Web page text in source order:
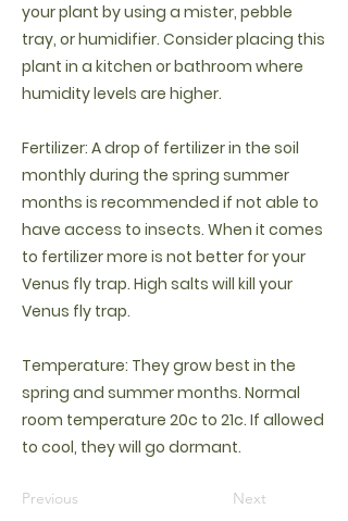
your plant by using a mister, pebble
tray, or humidifier. Consider placing this
plant in a kitchen or bathroom where
humidity levels are higher.
Fertilizer: A drop of fertilizer in the soil
monthly during the spring summer
months is recommended if not able to
have access to insects. When it comes
to fertilizer more is not better for your
Venus fly trap. High salts will kill your
Venus fly trap.
Temperature: They grow best in the
spring and summer months. Normal
room temperature 20c to 21c. If allowed
to cool, they will go dormant.
Previous Next